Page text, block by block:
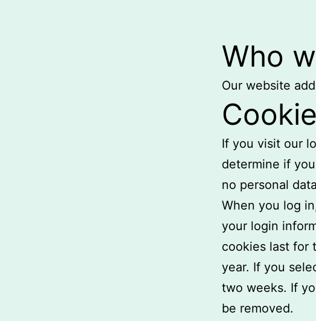
Who
Our website
If you visit our
determine if
no personal
When you log
your login
cookies last for
year. If you
two weeks. If
be removed.